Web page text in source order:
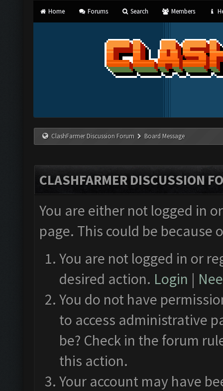
Home Forums Search Members
ClashFarmer Discussion Forum Board Message
CLASHFARMER DISCUSSION
You are either not logged in
page. This could be
You are not logged in or
desired action. Login |
You do not have
to access administrative
be? Check in the forum
this action.
Your account may have